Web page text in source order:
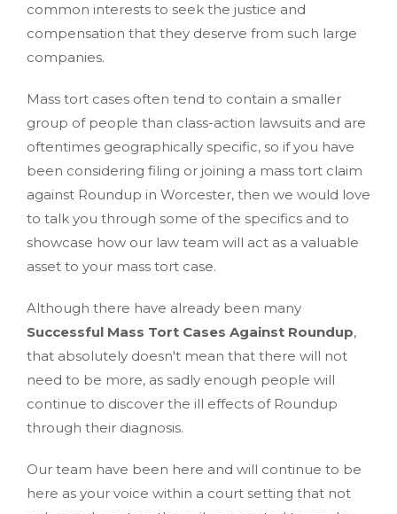
common interests to seek the justice and
compensation that they deserve from such large
companies.
Mass tort cases often tend to contain a smaller
group of people than class-action lawsuits and are
oftentimes geographically specific, so if you have
been considering filing or joining a mass tort claim
against Roundup in Worcester, then we would love
to talk you through some of the specifics and to
showcase how our law team will act as a valuable
asset to your mass tort case.
Although there have already been many
Successful Mass Tort Cases Against Roundup,
that absolutely doesn't mean that there will not
need to be more, as sadly enough people will
continue to discover the ill effects of Roundup
through their diagnosis.
Our team have been here and will continue to be
here as your voice within a court setting that not